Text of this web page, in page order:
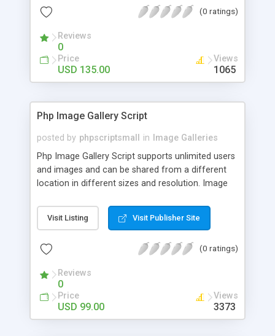
(0 ratings)
Reviews
0
Price
USD 135.00
Views
1065
Php Image Gallery Script
posted by phpscriptsmall in
Image Galleries
Php Image Gallery Script supports unlimited users
and images and can be shared from a different
location in different sizes and resolution. Image
pictures; it can also be used for several other
purposes like digital content, including music,
script as it has user-friendly navigation, high-speed
social media login and sharing. We have
developed this Php Image Gallery Script with our
15 years of expertise in this industry so you can
buy the script without any further concerns. The
Visit Listing Visit Publisher Site
(0 ratings)
Reviews
0
Price
USD 99.00
Views
3373